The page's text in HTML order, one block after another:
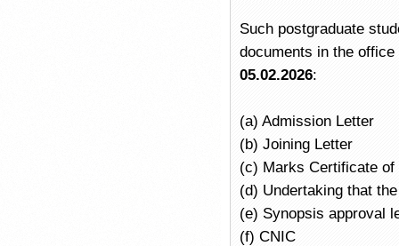
Such postgraduate
documents in the
05.02.2026:
(a) Admission Letter
(b) Joining Letter
(c) Marks Certificate of
(d) Undertaking that
(e) Synopsis approval
(f) CNIC